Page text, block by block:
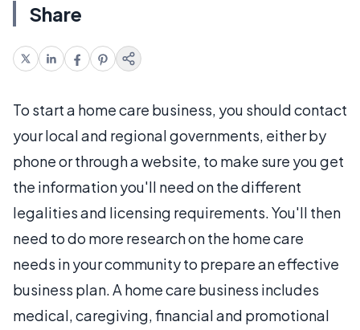
Share
To start a home care business, you should contact
your local and regional governments, either by
phone or through a website, to make sure you get
the information you'll need on the different
legalities and licensing requirements. You'll then
need to do more research on the home care
needs in your community to prepare an effective
business plan. A home care business includes
medical, caregiving, financial and promotional